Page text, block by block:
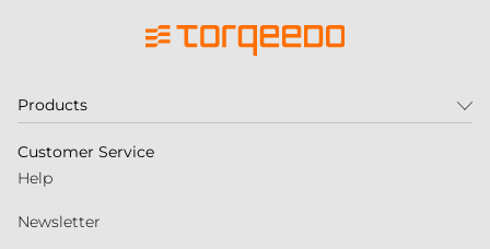
Products
Customer Service
Help
Newsletter